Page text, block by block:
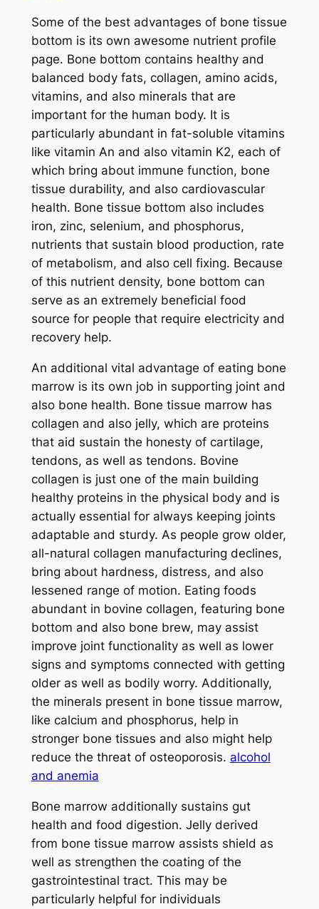
Some of the best advantages of bone tissue
bottom is its own awesome nutrient profile
page. Bone bottom contains healthy and
balanced body fats, collagen, amino acids,
vitamins, and also minerals that are
important for the human body. It is
particularly abundant in fat-soluble vitamins
like vitamin An and also vitamin K2, each of
which bring about immune function, bone
tissue durability, and also cardiovascular
health. Bone tissue bottom also includes
iron, zinc, selenium, and phosphorus,
nutrients that sustain blood production, rate
of metabolism, and also cell fixing. Because
of this nutrient density, bone bottom can
serve as an extremely beneficial food
source for people that require electricity and
recovery help.
An additional vital advantage of eating bone
marrow is its own job in supporting joint and
also bone health. Bone tissue marrow has
collagen and also jelly, which are proteins
that aid sustain the honesty of cartilage,
tendons, as well as tendons. Bovine
collagen is just one of the main building
healthy proteins in the physical body and is
actually essential for always keeping joints
adaptable and sturdy. As people grow older,
all-natural collagen manufacturing declines,
bring about hardness, distress, and also
lessened range of motion. Eating foods
abundant in bovine collagen, featuring bone
bottom and also bone brew, may assist
improve joint functionality as well as lower
signs and symptoms connected with getting
older as well as bodily worry. Additionally,
the minerals present in bone tissue marrow,
like calcium and phosphorus, help in
stronger bone tissues and also might help
reduce the threat of osteoporosis. alcohol
and anemia
Bone marrow additionally sustains gut
health and food digestion. Jelly derived
from bone tissue marrow assists shield as
well as strengthen the coating of the
gastrointestinal tract. This may be
particularly helpful for individuals